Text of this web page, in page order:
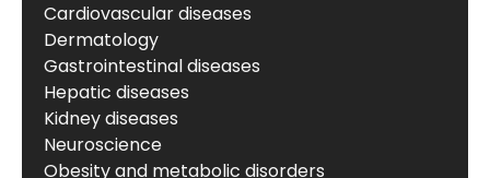
Cardiovascular diseases
Dermatology
Gastrointestinal diseases
Hepatic diseases
Kidney diseases
Neuroscience
Obesity and metabolic disorders